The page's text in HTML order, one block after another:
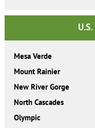
Mesa Verde
Mount Rainier
New River Gorge
North Cascades
Olympic